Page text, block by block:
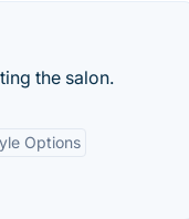
the salon.
Options